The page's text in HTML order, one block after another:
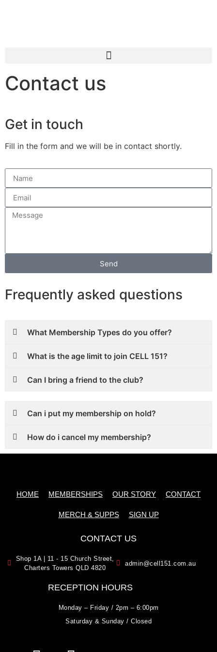
Contact us
Get in touch
Fill in the form and we will be in contact shortly.
Send
Frequently asked questions
What Membership Types do you offer?
What is the age limit to join CELL 151?
Can I bring a friend to the club?
Can i put my membership on hold?
How do i cancel my membership?
HOME MEMBERSHIPS OUR STORY CONTACT
MERCH & SUPPS SIGN UP
CONTACT US
Shop 1A | 11 - 15 Church Street,
Charters Towers QLD 4820
admin@cell151.com.au
RECEPTION HOURS
Monday – Friday / 2pm – 6:00pm
Saturday & Sunday / Closed